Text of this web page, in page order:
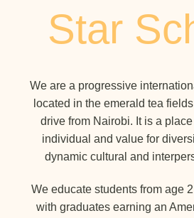
Star
We are a progressive
located in the emerald tea
drive from Nairobi. It is a
individual and value for
dynamic cultural and
We educate students from age
with graduates earning an